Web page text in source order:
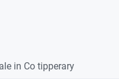
in Co tipperary